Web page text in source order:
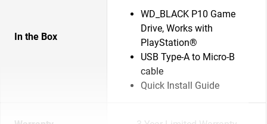
In the Box
WD_BLACK P10 Game
Drive, Works with
PlayStation®
USB Type-A to Micro-B
cable
Quick Install Guide